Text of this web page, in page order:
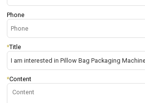
Phone
*Title
*Content